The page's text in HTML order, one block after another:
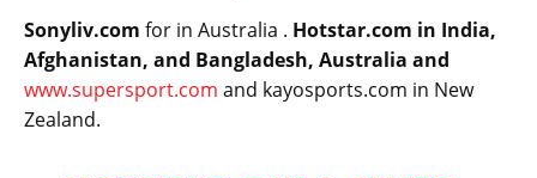
Sonyliv.com for in Australia . Hotstar.com in India,
Afghanistan, and Bangladesh, Australia and
www.supersport.com and kayosports.com in New
Zealand.